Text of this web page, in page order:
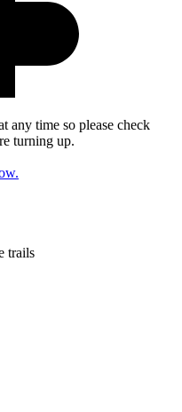
any time so please check
turning up.
trails